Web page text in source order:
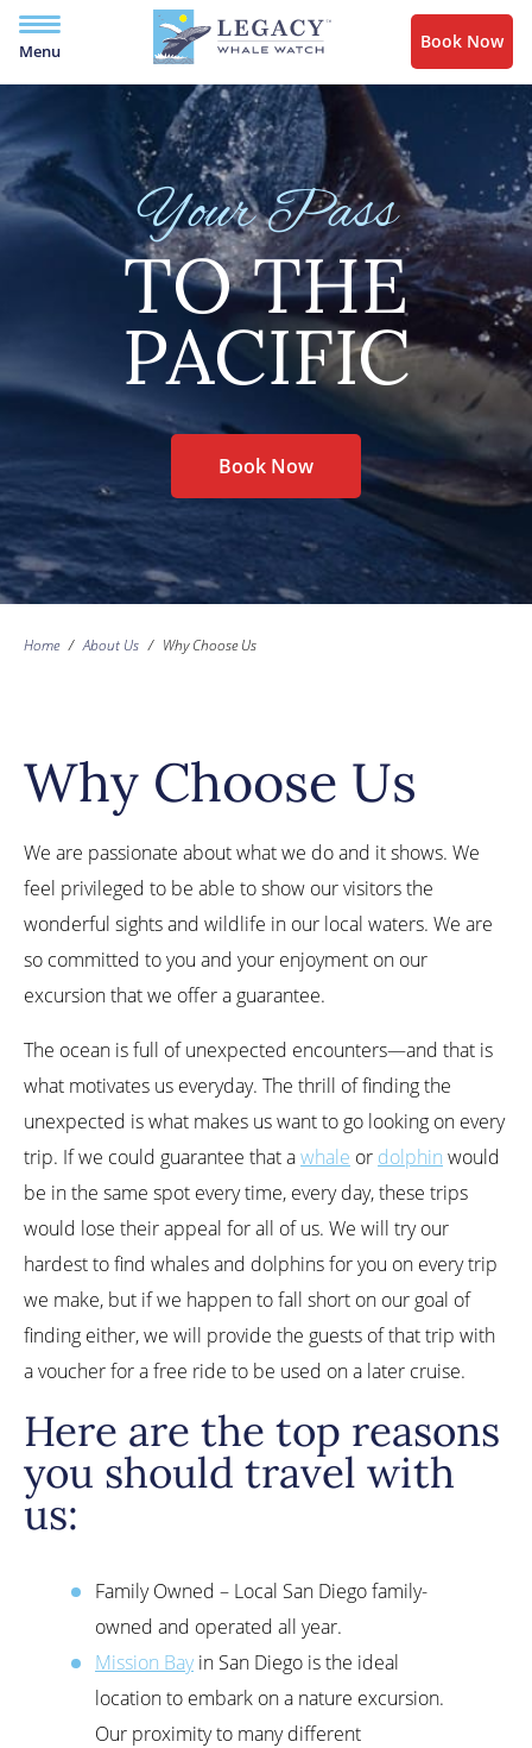
Menu Book Now
Your Pass
TO THE
PACIFIC
Book Now
Home / About Us / Why Choose Us
Why Choose Us
We are passionate about what we do and it shows. We
feel privileged to be able to show our visitors the
wonderful sights and wildlife in our local waters. We are
so committed to you and your enjoyment on our
excursion that we offer a guarantee.
The ocean is full of unexpected encounters—and that is
what motivates us everyday. The thrill of finding the
unexpected is what makes us want to go looking on every
trip. If we could guarantee that awhale or dolphin would
be in the same spot every time, every day, these trips
would lose their appeal for all of us. We will try our
hardest to find whales and dolphins for you on every trip
we make, but if we happen to fall short on our goal of
finding either, we will provide the guests of that trip with
a voucher for a free ride to be used on a later cruise.
Here are the top reasons
you should travel with
us:
Family Owned – Local San Diego family-
owned and operated all year.
Mission Bay in San Diego is the ideal
location to embark on a nature excursion.
Our proximity to many different